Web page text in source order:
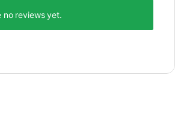
no reviews yet.